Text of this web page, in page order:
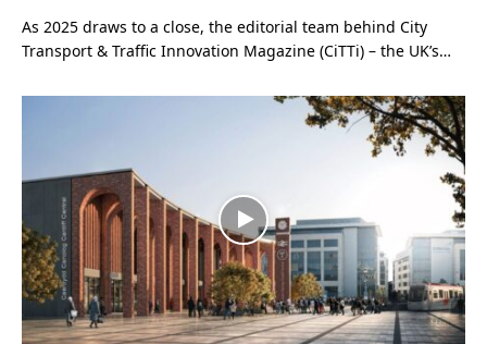
As 2025 draws to a close, the editorial team behind City
Transport & Traffic Innovation Magazine (CiTTi) – the UK’s…